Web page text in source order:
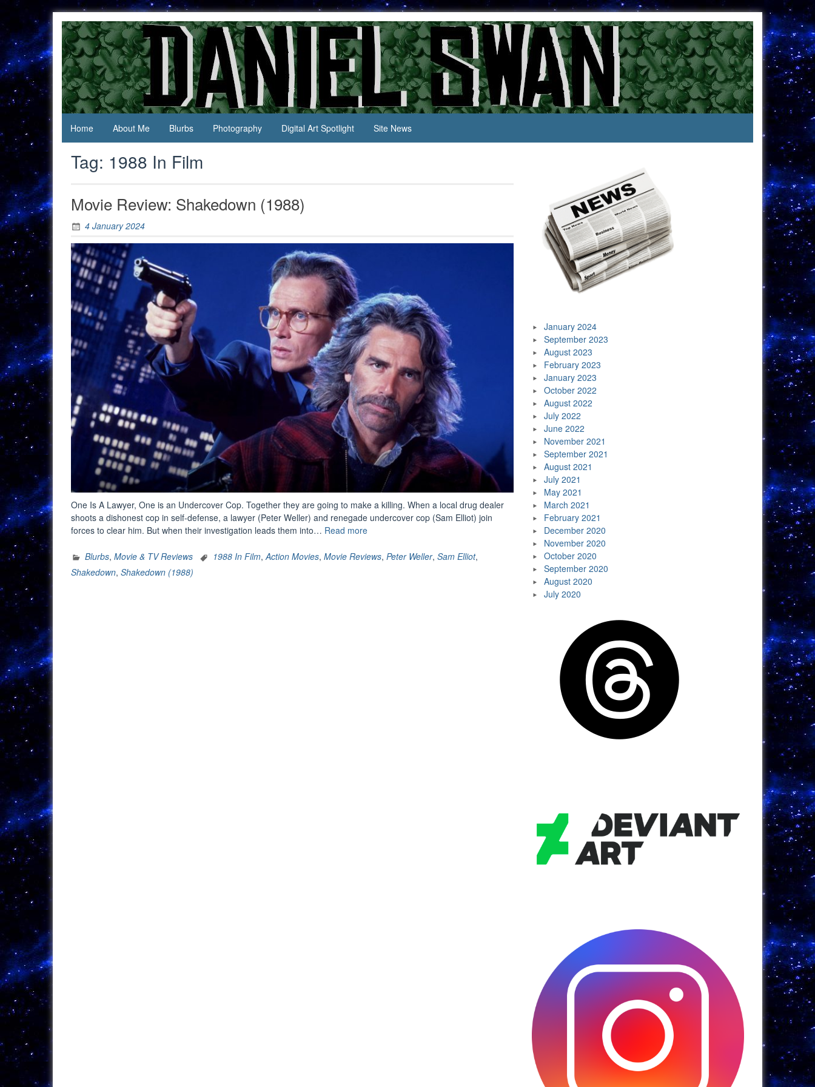
content
Daniel
Swan
Jack Of
All
Trades,
Master
Of
None
Home
About Me Blurbs Photography Digital Art Spotlight Site News
Tag: 1988 In Film
Movie Review: Shakedown (1988)
4 January 2024
One Is A Lawyer, One is an Undercover Cop. Together they are going to make a killing. When a local drug dealer
shoots a dishonest cop in self-defense, a lawyer (Peter Weller) and renegade undercover cop (Sam Elliot) join
forces to clear him. But when their investigation leads them into… Read more“Movie
Shakedown
Blurbs, Movie & TV Reviews 1988 In Film, Action Movies, Movie Reviews, Peter Weller, Sam Elliot,
Shakedown, Shakedown (1988)
January 2024
September 2023
August 2023
February 2023
January 2023
October 2022
August 2022
July 2022
June 2022
November 2021
September 2021
August 2021
July 2021
May 2021
March 2021
February 2021
December 2020
November 2020
October 2020
September 2020
August 2020
July 2020